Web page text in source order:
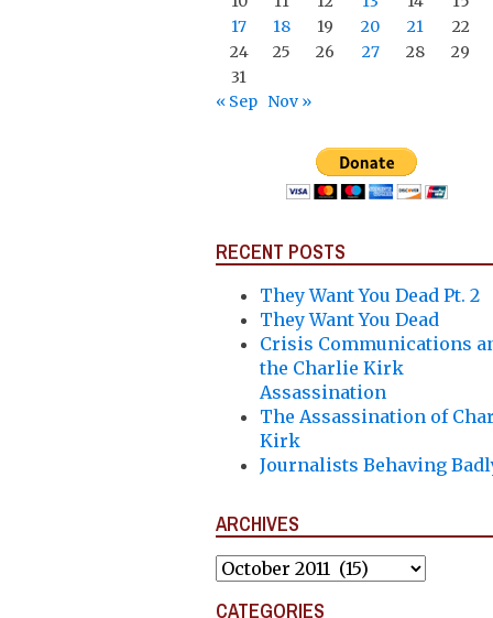
17
18 19 20 21
22
24
25 26 27 28
29
31
« Sep Nov »
RECENT POSTS
They Want You Dead Pt. 2
They Want You Dead
Crisis Communications
the Charlie Kirk
Assassination
The Assassination of
Kirk
Journalists Behaving
ARCHIVES
Archives
CATEGORIES